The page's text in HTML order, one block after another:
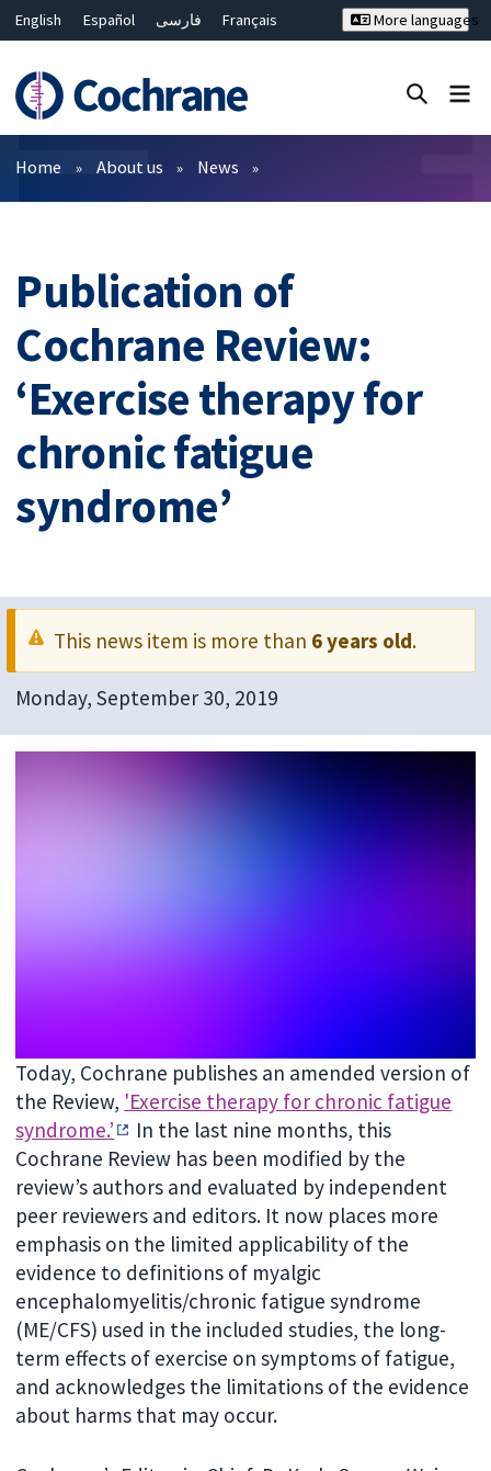
English Español فارسی
Français
Bahasa Malaysia
ไทย
繁體中文
简体中文
More languages
Filters
Home About us News
Publication of
Cochrane Review:
‘Exercise therapy for
chronic fatigue
syndrome’
This news item is more than 6 years old.
Monday, September 30, 2019
Today, Cochrane publishes an amended version of
the Review, 'Exercise therapy for chronic fatigue
syndrome.’
In the last nine months, this
Cochrane Review has been modified by the
review’s authors and evaluated by independent
peer reviewers and editors. It now places more
emphasis on the limited applicability of the
evidence to definitions of myalgic
encephalomyelitis/chronic fatigue syndrome
(ME/CFS) used in the included studies, the long-
term effects of exercise on symptoms of fatigue,
and acknowledges the limitations of the evidence
about harms that may occur.